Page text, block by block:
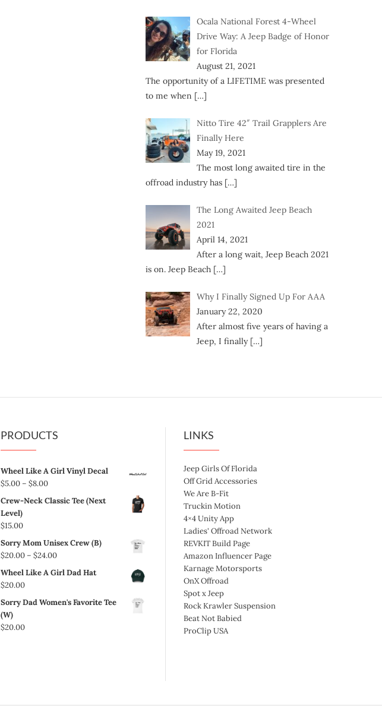
Ocala National Forest 4-Wheel
Drive Way: A Jeep Badge of Honor
for Florida
August 21, 2021
The opportunity of a LIFETIME was presented
to me when […]
Nitto Tire 42″ Trail Grapplers Are
Finally Here
May 19, 2021
The most long awaited tire in the
offroad industry has […]
The Long Awaited Jeep Beach
2021
April 14, 2021
After a long wait, Jeep Beach 2021
is on. Jeep Beach […]
Why I Finally Signed Up For AAA
January 22, 2020
After almost five years of having a
Jeep, I finally […]
PRODUCTS
Wheel Like A Girl Vinyl Decal
$5.00 – $8.00Price
range:
Crew-Neck Classic Tee (Next
Level)
$15.00
Sorry Mom Unisex Crew (B)
$20.00 – $24.00Price
range:
$24.00
Wheel Like A Girl Dad Hat
$20.00
Sorry Dad Women's Favorite Tee
(W)
$20.00
LINKS
Jeep Girls Of Florida
Off Grid Accessories
We Are B-Fit
Truckin Motion
4×4 Unity App
Ladies' Offroad Network
REVKIT Build Page
Amazon Influencer Page
Karnage Motorsports
OnX Offroad
Spot x Jeep
Rock Krawler Suspension
Beat Not Babied
ProClip USA